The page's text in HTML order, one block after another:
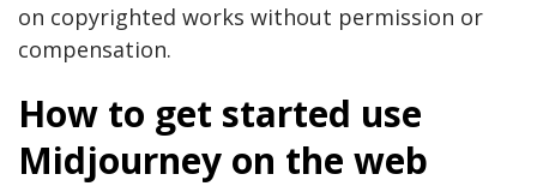
on copyrighted works without permission or
compensation.
How to get started use
Midjourney on the web